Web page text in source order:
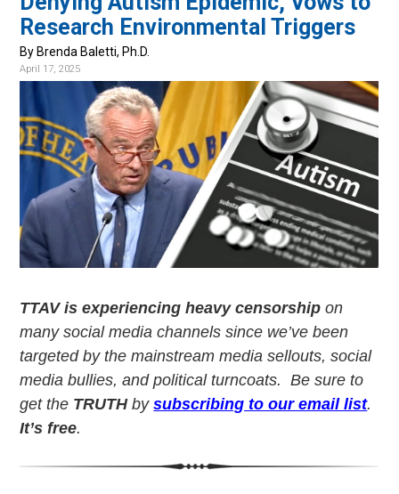
Research Environmental Triggers
By Brenda Baletti, Ph.D.
April 17, 2025
TTAV is experiencing heavy censorship on
many social media channels since we’ve been
targeted by the mainstream media sellouts, social
media bullies, and political turncoats. Be sure to
get the TRUTHbysubscribing to our email list.
It’s free.